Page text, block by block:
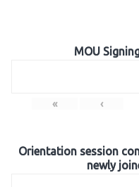
MOU
« ‹
Orientation session
newly